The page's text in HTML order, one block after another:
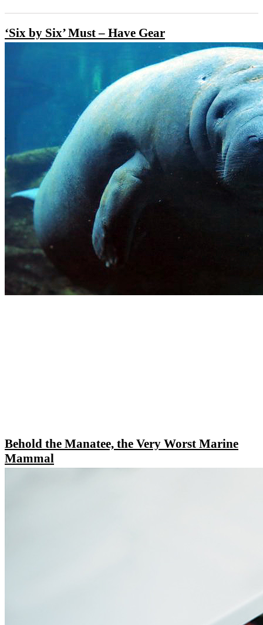
‘Six by Six’ Must – Have Gear
Behold the Manatee, the Very Worst Marine
Mammal